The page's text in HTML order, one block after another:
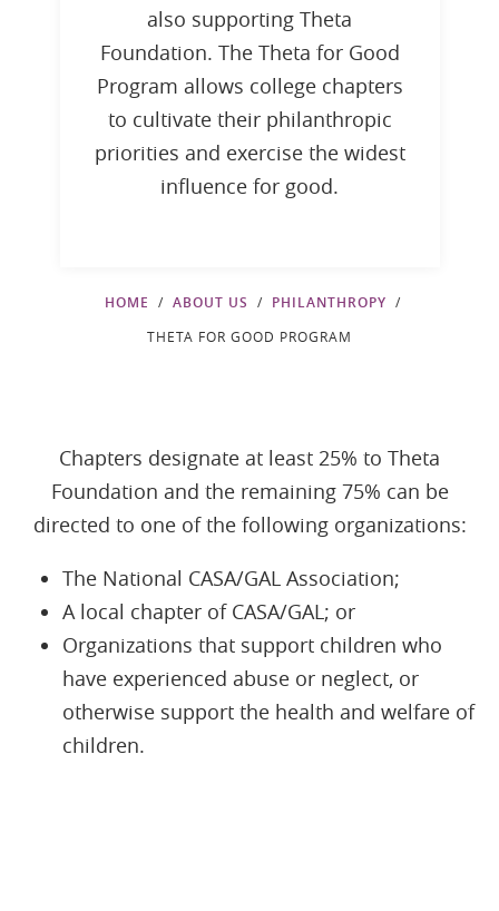
also supporting Theta
Foundation. The Theta for Good
Program allows college chapters
to cultivate their philanthropic
priorities and exercise the widest
influence for good.
HOME ABOUT US PHILANTHROPY
THETA FOR GOOD PROGRAM
Chapters designate at least 25% to Theta
Foundation and the remaining 75% can be
directed to one of the following organizations:
The National CASA/GAL Association;
A local chapter of CASA/GAL; or
Organizations that support children who
have experienced abuse or neglect, or
otherwise support the health and welfare of
children.